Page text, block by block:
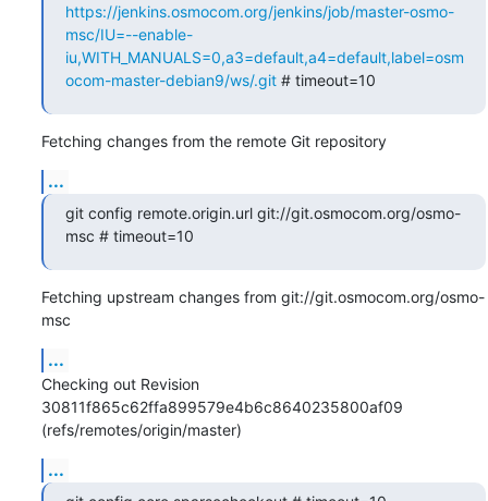
https://jenkins.osmocom.org/jenkins/job/master-osmo-
msc/IU=--enable-
iu,WITH_MANUALS=0,a3=default,a4=default,label=osm
ocom-master-debian9/ws/.git # timeout=10
Fetching changes from the remote Git repository
...
git config remote.origin.url git://git.osmocom.org/osmo-
msc # timeout=10
Fetching upstream changes from git://git.osmocom.org/osmo-
msc
...
Checking out Revision
30811f865c62ffa899579e4b6c8640235800af09
(refs/remotes/origin/master)
...